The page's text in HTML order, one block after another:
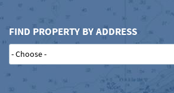
FIND PROPERTY BY ADDRESS